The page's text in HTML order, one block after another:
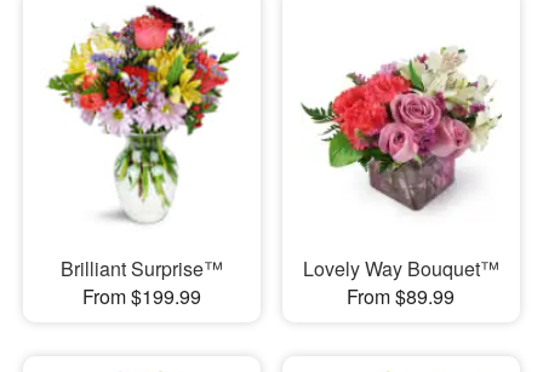
Brilliant Surprise™
From $199.99
Lovely Way Bouquet™
From $89.99